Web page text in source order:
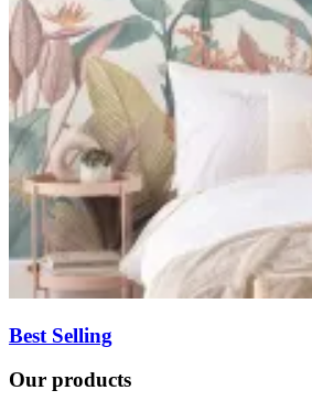
Best Selling
Our products